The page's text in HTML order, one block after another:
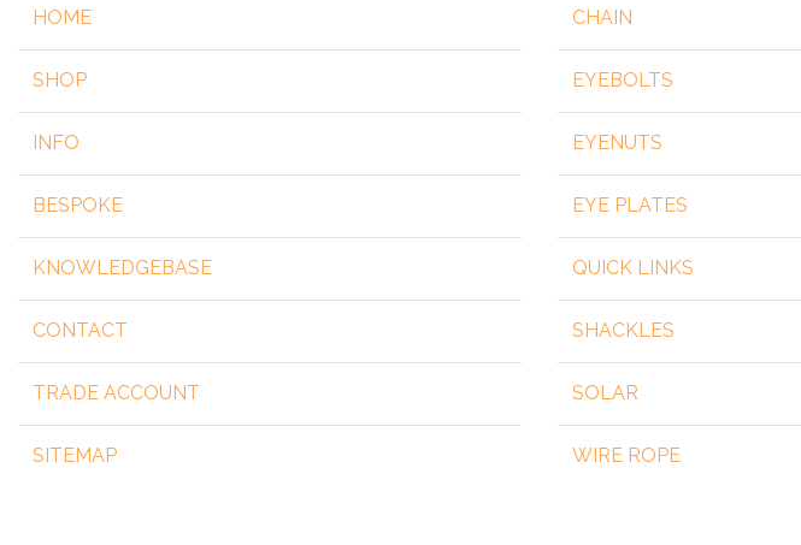
HOME
SHOP
INFO
BESPOKE
KNOWLEDGEBASE
CONTACT
TRADE ACCOUNT
SITEMAP
CHAIN
EYEBOLTS
EYENUTS
EYE PLATES
QUICK LINKS
SHACKLES
SOLAR
WIRE ROPE